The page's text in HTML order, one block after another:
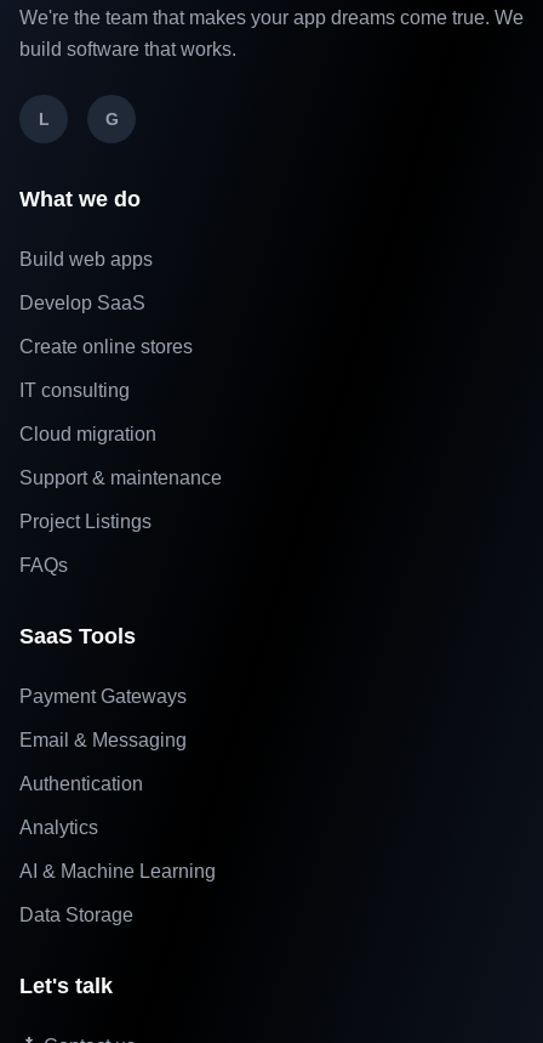
We're the team that makes your app dreams come true. We
build software that works.
L G
What we do
Build web apps
Develop SaaS
Create online stores
IT consulting
Cloud migration
Support & maintenance
Project Listings
FAQs
SaaS Tools
Payment Gateways
Email & Messaging
Authentication
Analytics
AI & Machine Learning
Data Storage
Let's talk